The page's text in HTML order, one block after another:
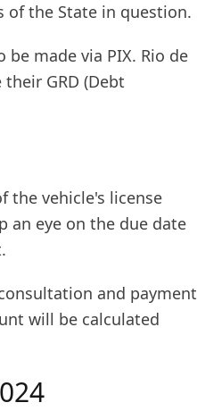
of the State in question.
made via PIX. Rio de
GRD (Debt
the vehicle's license
an eye on the due date
and payment
will be calculated